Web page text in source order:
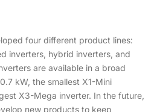
four different product lines:
inverters, hybrid inverters, and
are available in a broad
kW, the smallest X1-Mini
X3-Mega inverter. In the future,
new products to keep